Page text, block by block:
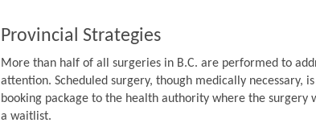
Provincial Strategies
More than half of all surgeries in B.C. are performed to
attention. Scheduled surgery, though medically necessary,
booking package to the health authority where the
a waitlist.